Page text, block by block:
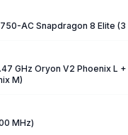
AC Snapdragon 8 Elite (3
GHz Oryon V2 Phoenix L
M)
MHz)